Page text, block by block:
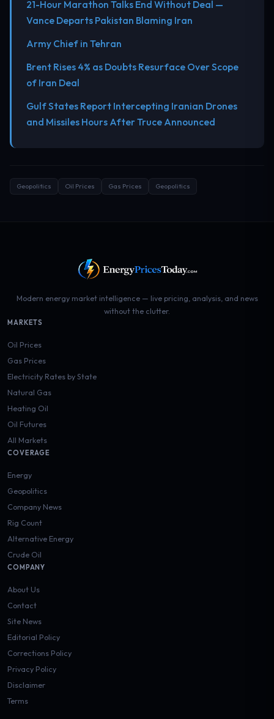
21-Hour Marathon Talks End Without Deal —
Vance Departs Pakistan Blaming Iran
Army Chief in Tehran
Brent Rises 4% as Doubts Resurface Over Scope
of Iran Deal
Gulf States Report Intercepting Iranian Drones
and Missiles Hours After Truce Announced
Geopolitics Oil Prices Gas Prices Geopolitics
Modern energy market intelligence — live pricing, analysis, and news
without the clutter.
MARKETS
Oil Prices
Gas Prices
Electricity Rates by State
Natural Gas
Heating Oil
Oil Futures
All Markets
COVERAGE
Energy
Geopolitics
Company News
Rig Count
Alternative Energy
Crude Oil
COMPANY
About Us
Contact
Site News
Editorial Policy
Corrections Policy
Privacy Policy
Disclaimer
Terms